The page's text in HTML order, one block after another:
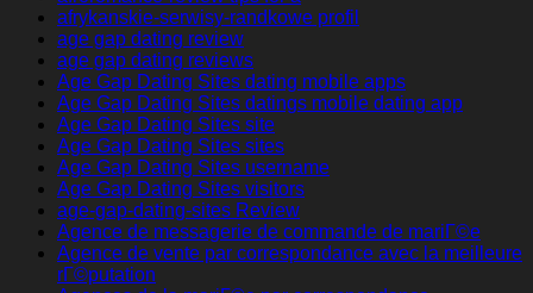
afrykanskie-serwisy-randkowe profil
age gap dating review
age gap dating reviews
Age Gap Dating Sites dating mobile apps
Age Gap Dating Sites datings mobile dating app
Age Gap Dating Sites site
Age Gap Dating Sites sites
Age Gap Dating Sites username
Age Gap Dating Sites visitors
age-gap-dating-sites Review
Agence de messagerie de commande de mariГ©e
Agence de vente par correspondance avec la meilleure
rГ©putation